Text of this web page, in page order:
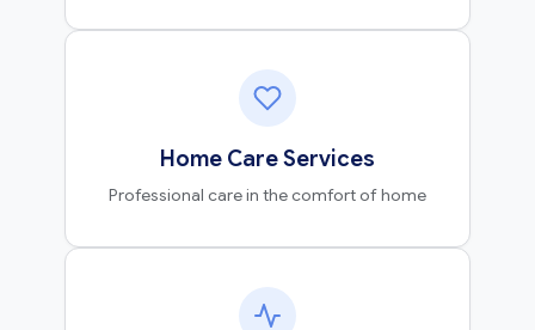
Home Care Services
Professional care in the comfort of home